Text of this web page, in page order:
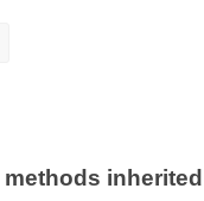
methods